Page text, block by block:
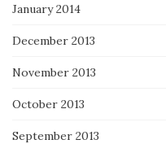
January 2014
December 2013
November 2013
October 2013
September 2013